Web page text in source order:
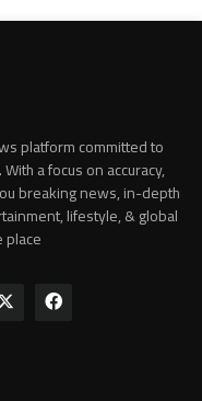
platform committed to
a focus on accuracy,
breaking news, in-depth
lifestyle, & global